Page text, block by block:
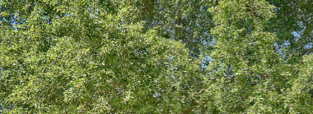
Play Pause